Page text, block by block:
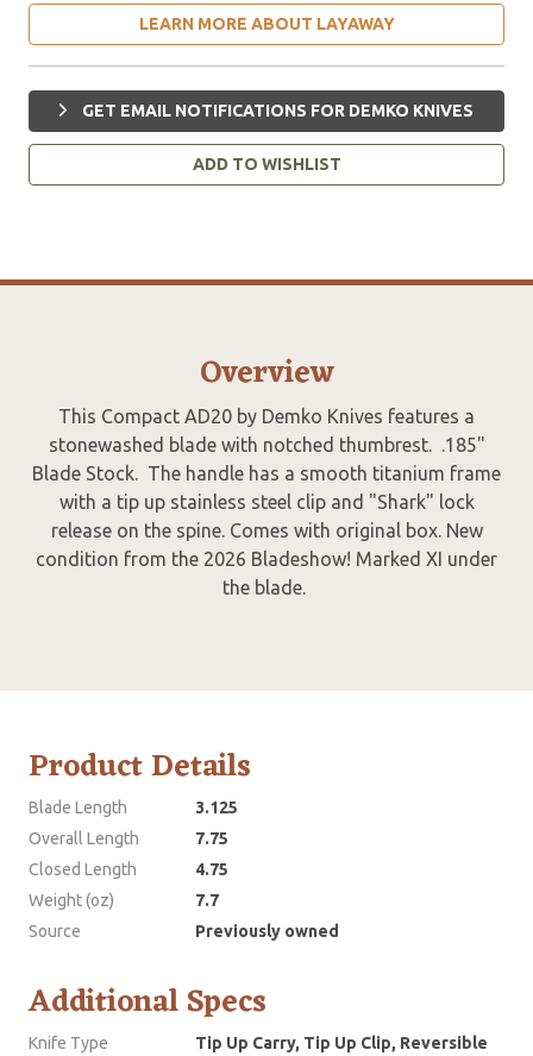
LEARN MORE ABOUT LAYAWAY
GET EMAIL NOTIFICATIONS FOR DEMKO KNIVES
ADD TO WISHLIST
Overview
This Compact AD20 by Demko Knives features a
stonewashed blade with notched thumbrest. .185"
Blade Stock. The handle has a smooth titanium frame
with a tip up stainless steel clip and "Shark" lock
release on the spine. Comes with original box. New
condition from the 2026 Bladeshow! Marked XI under
the blade.
Product Details
Blade Length
3.125
Overall Length
7.75
Closed Length
4.75
Weight (oz)
7.7
Source
Previously owned
Additional Specs
Knife Type
Tip Up Carry, Tip Up Clip, Reversible